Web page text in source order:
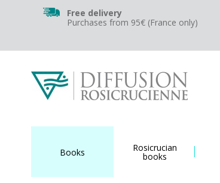
Free delivery
Purchases from 95€ (France only)
Books Rosicrucian
books